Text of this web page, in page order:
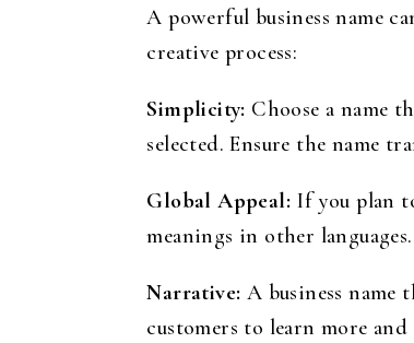
A powerful business name
creative process:
Simplicity: Choose a name
selected. Ensure the name
Global Appeal: If you plan
meanings in other languages.
Narrative: A business name
customers to learn more